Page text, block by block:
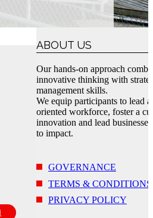
ABOUT US
Our hands-on approach
innovative thinking with
management skills.
We equip participants to lead
oriented workforce, foster a
innovation and lead
to impact.
GOVERNANCE
TERMS & CONDITIONS
PRIVACY POLICY